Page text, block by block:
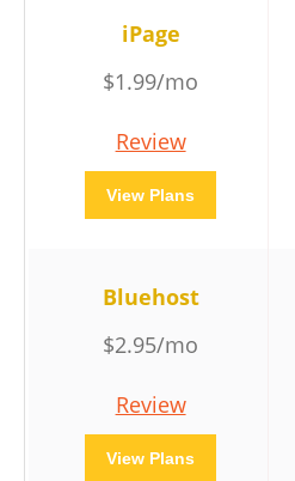
iPage
$1.99/mo
Review
View Plans
Bluehost
$2.95/mo
Review
View Plans